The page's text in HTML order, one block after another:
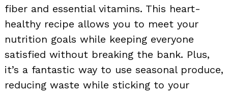
fiber and essential vitamins. This heart-
healthy recipe allows you to meet your
nutrition goals while keeping everyone
satisfied without breaking the bank. Plus,
it’s a fantastic way to use seasonal produce,
reducing waste while sticking to your